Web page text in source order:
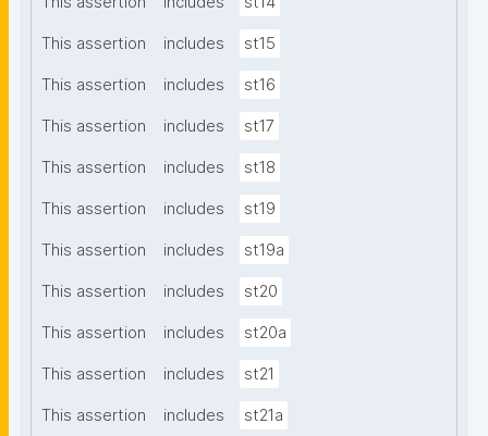
This assertion includes st15
This assertion includes st16
This assertion includes st17
This assertion includes st18
This assertion includes st19
This assertion includes st19a
This assertion includes st20
This assertion includes st20a
This assertion includes st21
This assertion includes st21a